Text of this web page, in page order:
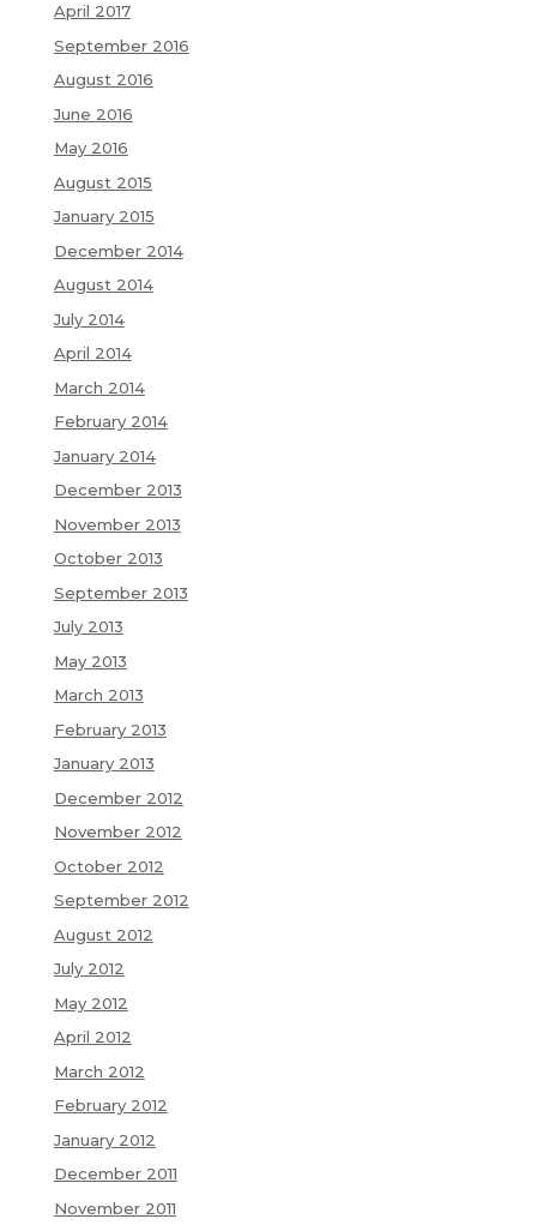
April 2017
September 2016
August 2016
June 2016
May 2016
August 2015
January 2015
December 2014
August 2014
July 2014
April 2014
March 2014
February 2014
January 2014
December 2013
November 2013
October 2013
September 2013
July 2013
May 2013
March 2013
February 2013
January 2013
December 2012
November 2012
October 2012
September 2012
August 2012
July 2012
May 2012
April 2012
March 2012
February 2012
January 2012
December 2011
November 2011